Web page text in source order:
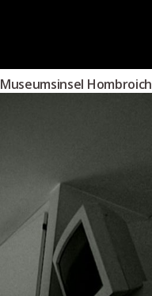
Museumsinsel Hombroich